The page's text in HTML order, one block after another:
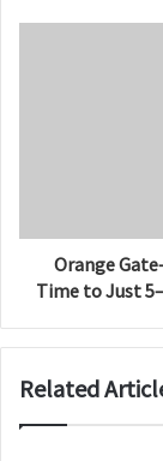
Orange
Time to Just
Related